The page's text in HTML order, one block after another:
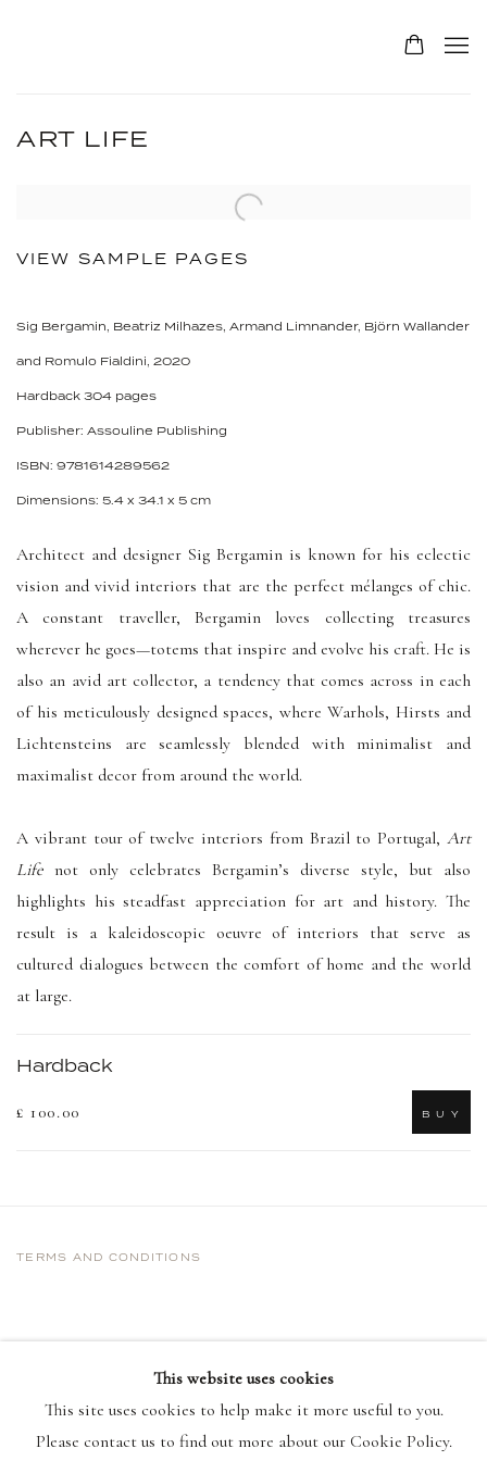
ART LIFE
VIEW SAMPLE PAGES
Sig Bergamin, Beatriz Milhazes, Armand Limnander, Björn Wallander
and Romulo Fialdini, 2020
Hardback 304 pages
Publisher: Assouline Publishing
ISBN: 9781614289562
Dimensions: 5.4 x 34.1 x 5 cm
Architect and designer Sig Bergamin is known for his eclectic
vision and vivid interiors that are the perfect mélanges of chic.
A constant traveller, Bergamin loves collecting treasures
wherever he goes—totems that inspire and evolve his craft. He is
also an avid art collector, a tendency that comes across in each
of his meticulously designed spaces, where Warhols, Hirsts and
Lichtensteins are seamlessly blended with minimalist and
maximalist decor from around the world.
A vibrant tour of twelve interiors from Brazil to Portugal, Art
Life not only celebrates Bergamin’s diverse style, but also
highlights his steadfast appreciation for art and history. The
result is a kaleidoscopic oeuvre of interiors that serve as
cultured dialogues between the comfort of home and the world
at large.
Hardback
£ 100.00 B U Y
TERMS AND CONDITIONS
This website uses cookies
This site uses cookies to help make it more useful to you.
Please contact us to find out more about our Cookie Policy.